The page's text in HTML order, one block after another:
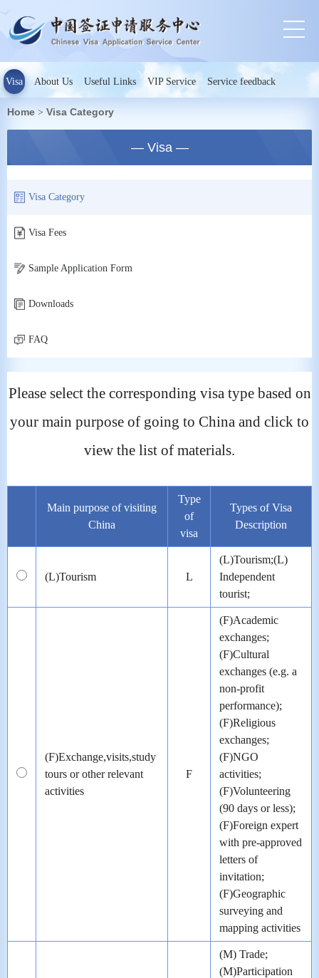
Visa About Us Useful Links VIP Service Service feedback
Home > Visa Category
— Visa —
Visa Category
Visa Fees
Sample Application Form
Downloads
FAQ
Please select the corresponding visa type based on
your main purpose of going to China and click to
view the list of materials.
Main purpose of visiting
China
Type
of
visa
Types of Visa
Description
(L)Tourism L
(L)Tourism;(L)
Independent
tourist;
(F)Exchange,visits,study
tours or other relevant
activities
F
(F)Academic
exchanges;
(F)Cultural
exchanges (e.g. a
non-profit
performance);
(F)Religious
exchanges;
(F)NGO
activities;
(F)Volunteering
(90 days or less);
(F)Foreign expert
with pre-approved
letters of
invitation;
(F)Geographic
surveying and
mapping activities
(M) Trade;
(M)Participation